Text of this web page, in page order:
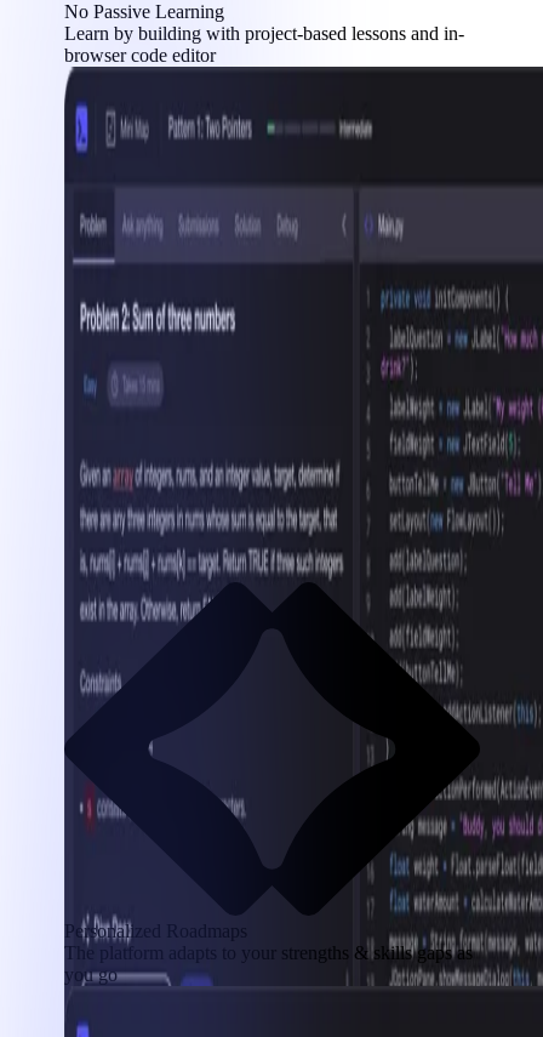
No Passive Learning
Learn by building with project-based lessons and in-
browser code editor
Personalized Roadmaps
The platform adapts to your strengths & skills gaps as
you go